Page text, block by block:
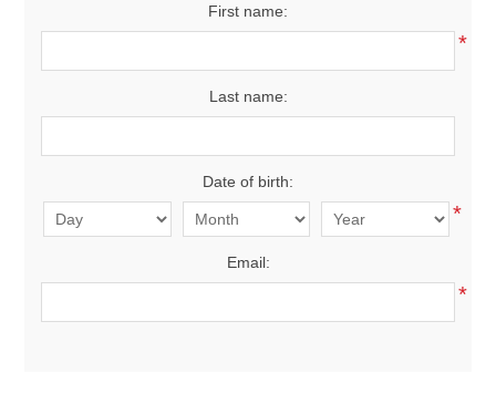
Contact Us
First name:
*
Last name:
Date of birth:
*
Email:
*